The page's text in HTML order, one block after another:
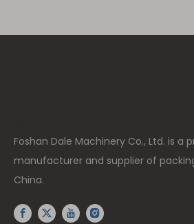
Foshan Dale Machinery Co., Ltd. is a
manufacturer and supplier of
China.